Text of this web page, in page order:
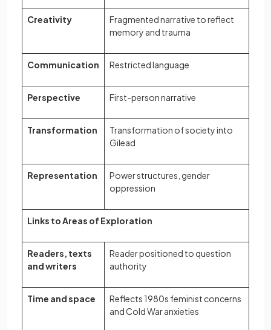
Creativity
Fragmented narrative to reflect
memory and trauma
Communication Restricted language
Perspective First-person narrative
Transformation
Transformation of society into
Gilead
Representation
Power structures, gender
oppression
Links to Areas of Exploration
Readers, texts
and writers
Reader positioned to question
authority
Time and space
Reflects 1980s feminist concerns
and Cold War anxieties